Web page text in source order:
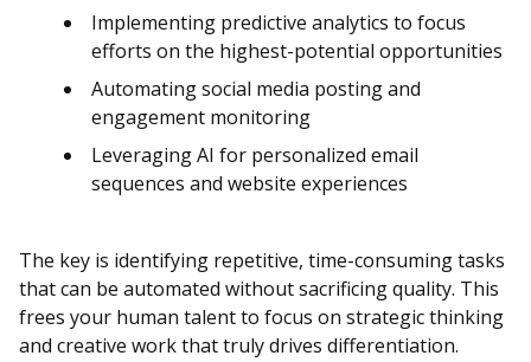
Implementing predictive analytics to focus
efforts on the highest-potential opportunities
Automating social media posting and
engagement monitoring
Leveraging AI for personalized email
sequences and website experiences
The key is identifying repetitive, time-consuming tasks
that can be automated without sacrificing quality. This
frees your human talent to focus on strategic thinking
and creative work that truly drives differentiation.